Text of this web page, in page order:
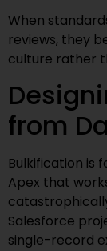
When
reviews, they
culture rather
from
Bulkification is
Apex that
Salesforce
single-record